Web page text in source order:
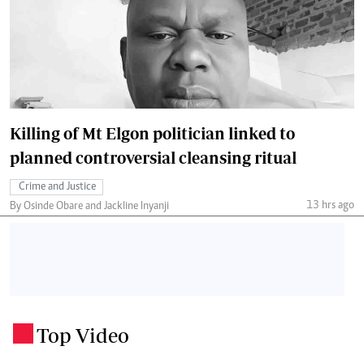
Killing of Mt Elgon politician linked to
planned controversial cleansing ritual
Crime and Justice
By Osinde Obare and Jackline Inyanji
13 hrs ago
Top Video